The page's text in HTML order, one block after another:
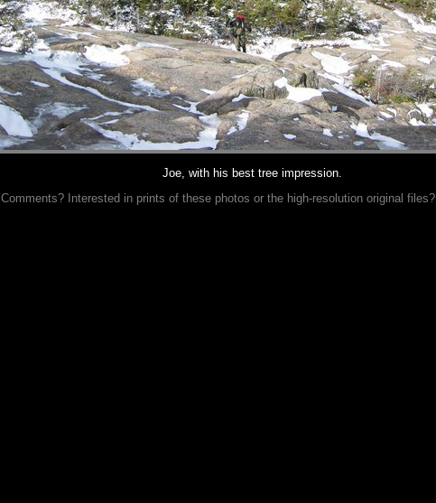
Joe, with his best tree impression.
Comments? Interested in prints of these photos or the high-resolution original files?